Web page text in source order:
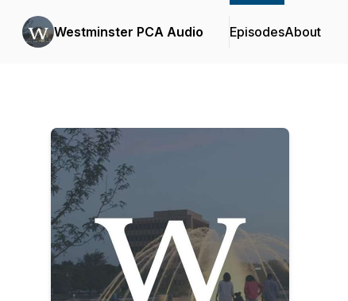
Westminster PCA Audio EpisodesAbout